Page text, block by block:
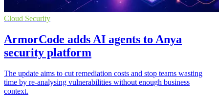
Cloud Security
ArmorCode adds AI agents to Anya
security platform
The update aims to cut remediation costs and stop teams wasting
time by re-analysing vulnerabilities without enough business
context.